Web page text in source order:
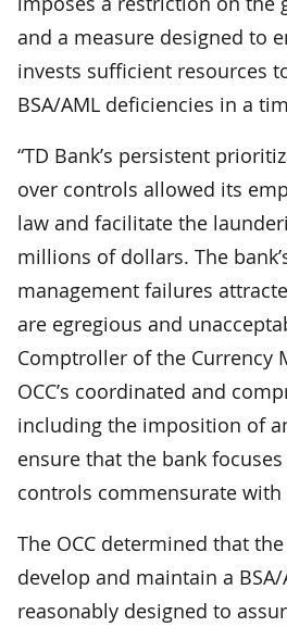
and a measure designed to
invests sufficient resources
BSA/AML deficiencies in a
“TD Bank’s persistent
over controls allowed its
law and facilitate the
millions of dollars. The
management failures
are egregious and
Comptroller of the Currency
OCC’s coordinated and
including the imposition of
ensure that the bank
controls commensurate with
The OCC determined that
develop and maintain a
reasonably designed to